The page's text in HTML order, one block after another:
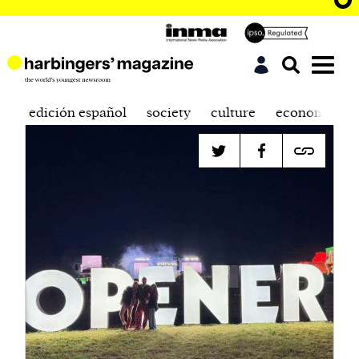
edición español society culture economics